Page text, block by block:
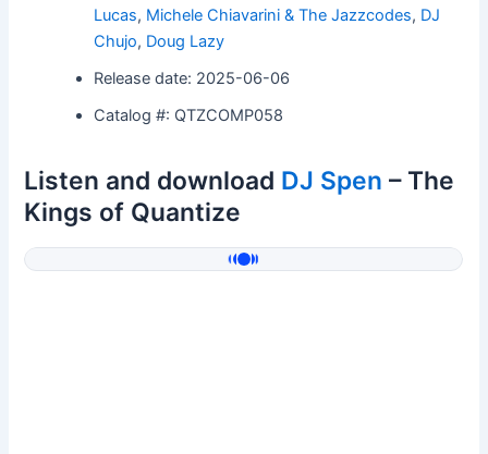
Lucas, Michele Chiavarini & The Jazzcodes, DJ
Chujo, Doug Lazy
Release date: 2025-06-06
Catalog #: QTZCOMP058
Listen and download DJ Spen – The
Kings of Quantize